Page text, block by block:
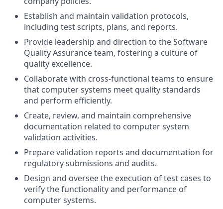
Establish and maintain validation protocols,
including test scripts, plans, and reports.
Provide leadership and direction to the Software
Quality Assurance team, fostering a culture of
quality excellence.
Collaborate with cross-functional teams to ensure
that computer systems meet quality standards
and perform efficiently.
Create, review, and maintain comprehensive
documentation related to computer system
validation activities.
Prepare validation reports and documentation for
regulatory submissions and audits.
Design and oversee the execution of test cases to
verify the functionality and performance of
computer systems.